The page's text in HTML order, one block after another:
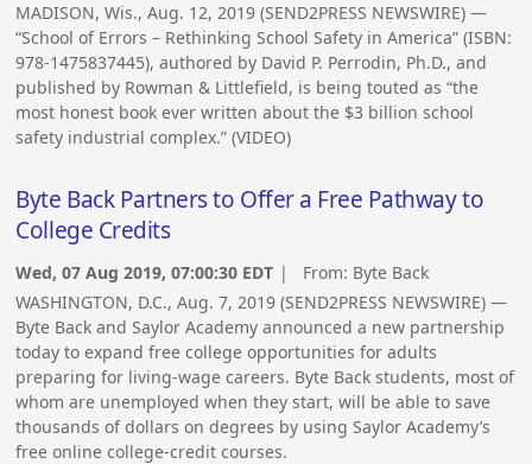
MADISON, Wis., Aug. 12, 2019 (SEND2PRESS NEWSWIRE) —
“School of Errors – Rethinking School Safety in America” (ISBN:
978-1475837445), authored by David P. Perrodin, Ph.D., and
published by Rowman & Littlefield, is being touted as “the
most honest book ever written about the $3 billion school
safety industrial complex.” (VIDEO)
Byte Back Partners to Offer a Free Pathway to
College Credits
Wed, 07 Aug 2019, 07:00:30 EDT | From: Byte Back
WASHINGTON, D.C., Aug. 7, 2019 (SEND2PRESS NEWSWIRE) —
Byte Back and Saylor Academy announced a new partnership
today to expand free college opportunities for adults
preparing for living-wage careers. Byte Back students, most of
whom are unemployed when they start, will be able to save
thousands of dollars on degrees by using Saylor Academy’s
free online college-credit courses.